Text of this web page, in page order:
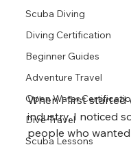
Scuba Diving
Diving Certification
Beginner Guides
Adventure Travel
Open Water
Dive Travel
Scuba Lessons
When I first started
industry, I noticed
people who